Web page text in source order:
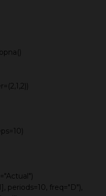
periods=10, freq="D"),